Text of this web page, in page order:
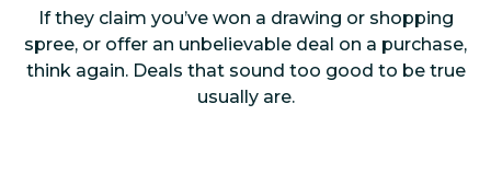
If they claim you’ve won a drawing or shopping
spree, or offer an unbelievable deal on a purchase,
think again. Deals that sound too good to be true
usually are.